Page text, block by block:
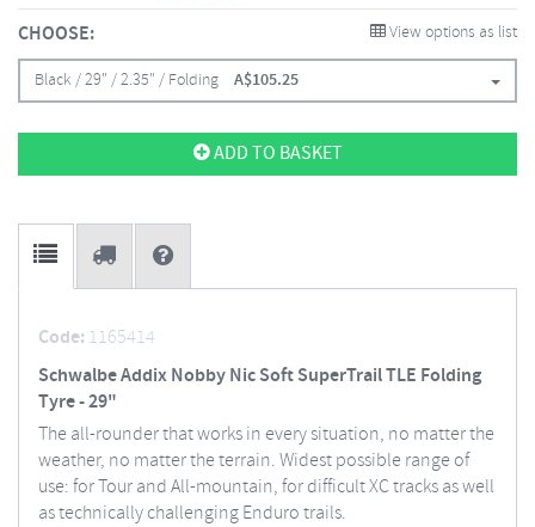
CHOOSE: View options as list
Black / 29" / 2.35" / Folding A$105.25
ADD TO BASKET
Code: 1165414
Schwalbe Addix Nobby Nic Soft SuperTrail TLE Folding
Tyre - 29"
The all-rounder that works in every situation, no matter the
weather, no matter the terrain. Widest possible range of
use: for Tour and All-mountain, for difficult XC tracks as well
as technically challenging Enduro trails.